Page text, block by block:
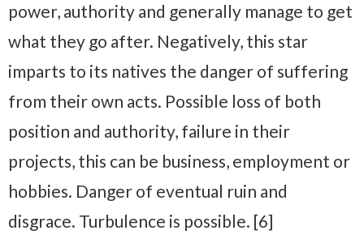
power, authority and generally manage to get
what they go after. Negatively, this star
imparts to its natives the danger of suffering
from their own acts. Possible loss of both
position and authority, failure in their
projects, this can be business, employment or
hobbies. Danger of eventual ruin and
disgrace. Turbulence is possible. [6]